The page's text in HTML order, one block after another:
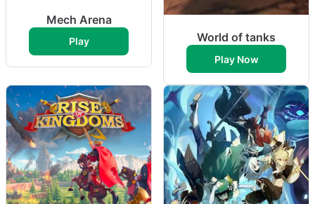
Mech Arena
Play World of tanks
Play Now